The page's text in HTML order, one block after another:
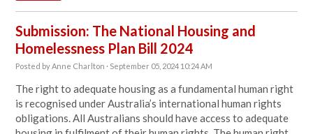
Submission: The National Housing and
Homelessness Plan Bill 2024
Posted byAnne Charlton · September 05, 2024 10:24 AM
The right to adequate housing as a fundamental human right
is recognised under Australia’s international human rights
obligations. All Australians should have access to adequate